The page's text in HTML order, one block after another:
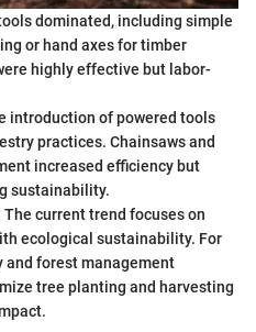
dominated, including simple
or hand axes for timber
highly effective but labor-
introduction of powered tools
practices. Chainsaws and
increased efficiency but
sustainability.
The current trend focuses on
ecological sustainability. For
and forest management
tree planting and harvesting